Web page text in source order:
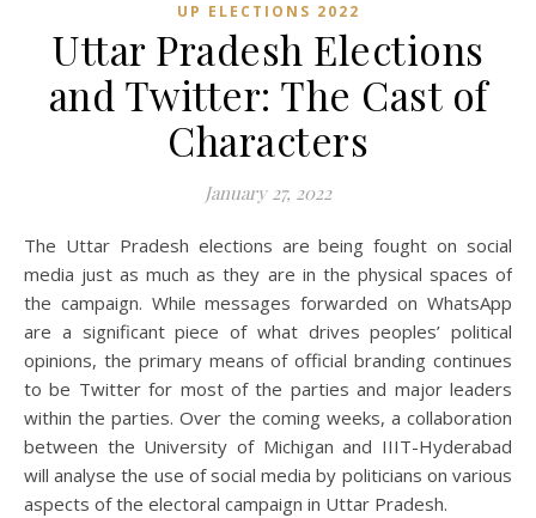
UP ELECTIONS 2022
Uttar Pradesh Elections
and Twitter: The Cast of
Characters
January 27, 2022
The Uttar Pradesh elections are being fought on social
media just as much as they are in the physical spaces of
the campaign. While messages forwarded on WhatsApp
are a significant piece of what drives peoples’ political
opinions, the primary means of official branding continues
to be Twitter for most of the parties and major leaders
within the parties. Over the coming weeks, a collaboration
between the University of Michigan and IIIT-Hyderabad
will analyse the use of social media by politicians on various
aspects of the electoral campaign in Uttar Pradesh.